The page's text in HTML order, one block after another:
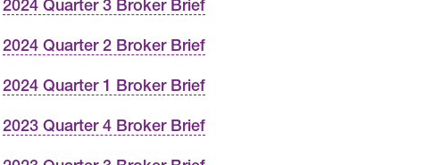
2024 Quarter 3 Broker Brief
2024 Quarter 2 Broker Brief
2024 Quarter 1 Broker Brief
2023 Quarter 4 Broker Brief